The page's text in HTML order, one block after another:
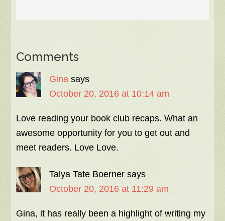
Comments
Gina says
October 20, 2016 at 10:14 am
Love reading your book club recaps. What an
awesome opportunity for you to get out and
meet readers. Love Love.
Talya Tate Boerner says
October 20, 2016 at 11:29 am
Gina, it has really been a highlight of writing my